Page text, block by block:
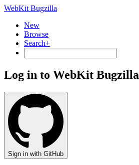
WebKit Bugzilla
New
Browse
Search+
Log in to WebKit Bugzilla
Sign in with GitHub